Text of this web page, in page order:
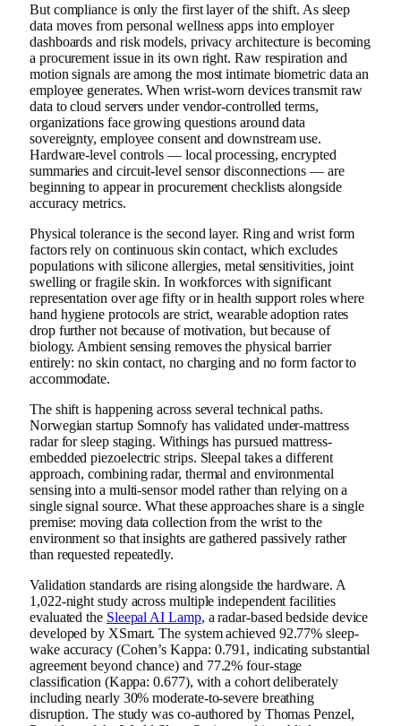
But compliance is only the first layer of the shift. As sleep
data moves from personal wellness apps into employer
dashboards and risk models, privacy architecture is becoming
a procurement issue in its own right. Raw respiration and
motion signals are among the most intimate biometric data an
employee generates. When wrist-worn devices transmit raw
data to cloud servers under vendor-controlled terms,
organizations face growing questions around data
sovereignty, employee consent and downstream use.
Hardware-level controls — local processing, encrypted
summaries and circuit-level sensor disconnections — are
beginning to appear in procurement checklists alongside
accuracy metrics.
Physical tolerance is the second layer. Ring and wrist form
factors rely on continuous skin contact, which excludes
populations with silicone allergies, metal sensitivities, joint
swelling or fragile skin. In workforces with significant
representation over age fifty or in health support roles where
hand hygiene protocols are strict, wearable adoption rates
drop further not because of motivation, but because of
biology. Ambient sensing removes the physical barrier
entirely: no skin contact, no charging and no form factor to
accommodate.
The shift is happening across several technical paths.
Norwegian startup Somnofy has validated under-mattress
radar for sleep staging. Withings has pursued mattress-
embedded piezoelectric strips. Sleepal takes a different
approach, combining radar, thermal and environmental
sensing into a multi-sensor model rather than relying on a
single signal source. What these approaches share is a single
premise: moving data collection from the wrist to the
environment so that insights are gathered passively rather
than requested repeatedly.
Validation standards are rising alongside the hardware. A
1,022-night study across multiple independent facilities
evaluated the Sleepal AI Lamp, a radar-based bedside device
developed by XSmart. The system achieved 92.77% sleep-
wake accuracy (Cohen’s Kappa: 0.791, indicating substantial
agreement beyond chance) and 77.2% four-stage
classification (Kappa: 0.677), with a cohort deliberately
including nearly 30% moderate-to-severe breathing
disruption. The study was co-authored by Thomas Penzel,